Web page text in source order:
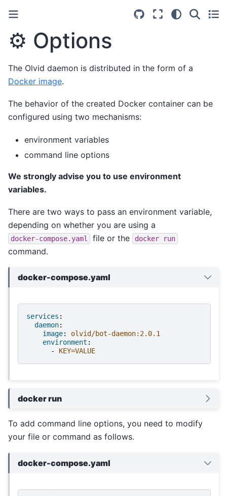
⚙️ Options
The Olvid daemon is distributed in the form of a
Docker image.
The behavior of the created Docker container can be
configured using two mechanisms:
environment variables
command line options
We strongly advise you to use environment
variables.
There are two ways to pass an environment variable,
depending on whether you are using a
docker-compose.yaml file or the docker run
command.
docker-compose.yaml
services :
daemon:
image:
olvid/bot-daemon:2.0.1
environment :
-
KEY=VALUE
docker run
To add command line options, you need to modify
your file or command as follows.
docker-compose.yaml